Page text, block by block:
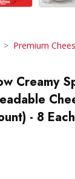
Premium
Creamy
- 8 Each